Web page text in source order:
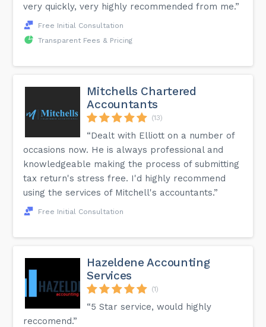
very quickly, very highly recommended from me.”
Free Initial Consultation
Transparent Fees & Pricing
Mitchells Chartered
Accountants
(13)
“Dealt with Elliott on a number of
occasions now. He is always professional and
knowledgeable making the process of submitting
tax return's stress free. I'd highly recommend
using the services of Mitchell's accountants.”
Free Initial Consultation
Hazeldene Accounting
Services
(1)
“5 Star service, would highly
reccomend.”